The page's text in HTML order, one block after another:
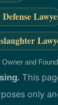
and
This
only